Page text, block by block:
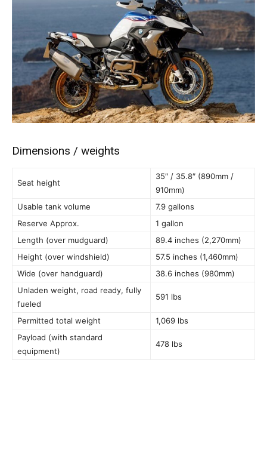
Dimensions / weights
Seat height
35″ / 35.8″ (890mm /
910mm)
Usable tank volume
7.9 gallons
Reserve Approx.
1 gallon
Length (over mudguard)
89.4 inches (2,270mm)
Height (over windshield)
57.5 inches (1,460mm)
Wide (over handguard)
38.6 inches (980mm)
Unladen weight, road ready, fully
fueled
591 lbs
Permitted total weight
1,069 lbs
Payload (with standard
equipment)
478 lbs